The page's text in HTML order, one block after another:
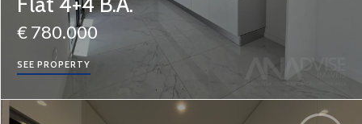
€ 780.000
SEE PROPERTY